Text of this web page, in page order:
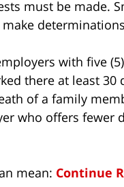
must be made.
with five
there at least 30
of a family
who offers fewer
mean: Continue